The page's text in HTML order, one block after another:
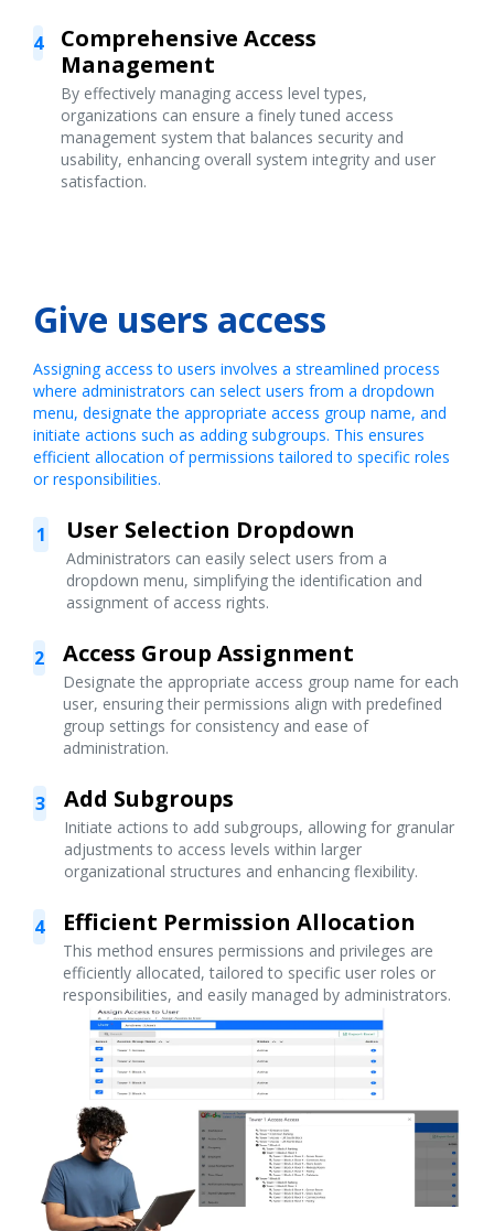
4
Comprehensive Access
Management
By effectively managing access level types,
organizations can ensure a finely tuned access
management system that balances security and
usability, enhancing overall system integrity and user
satisfaction.
Give users access
Assigning access to users involves a streamlined process
where administrators can select users from a dropdown
menu, designate the appropriate access group name, and
initiate actions such as adding subgroups. This ensures
efficient allocation of permissions tailored to specific roles
or responsibilities.
1 User Selection Dropdown
Administrators can easily select users from a
dropdown menu, simplifying the identification and
assignment of access rights.
2 Access Group Assignment
Designate the appropriate access group name for each
user, ensuring their permissions align with predefined
group settings for consistency and ease of
administration.
3 Add Subgroups
Initiate actions to add subgroups, allowing for granular
adjustments to access levels within larger
organizational structures and enhancing flexibility.
4 Efficient Permission Allocation
This method ensures permissions and privileges are
efficiently allocated, tailored to specific user roles or
responsibilities, and easily managed by administrators.